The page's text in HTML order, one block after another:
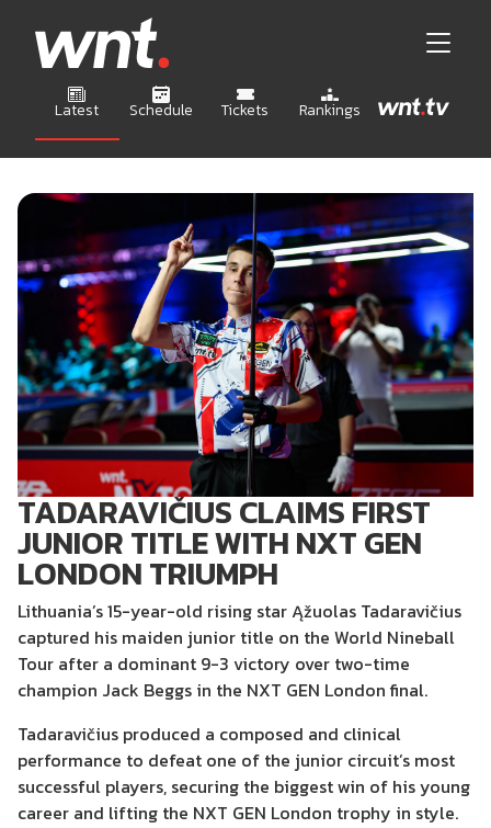
Latest Schedule Tickets Rankings
TADARAVIČIUS CLAIMS FIRST
JUNIOR TITLE WITH NXT GEN
LONDON TRIUMPH
Lithuania’s 15-year-old rising starĄžuolas Tadaravičius
captured his maiden junior title on the World Nineball
Tour after a dominant 9-3 victory over two-time
champion Jack Beggs in the NXT GEN London final.
Tadaravičius produced a composed and clinical
performance to defeat one of the junior circuit’s most
successful players, securing the biggest win of his young
career and lifting the NXT GEN London trophy in style.